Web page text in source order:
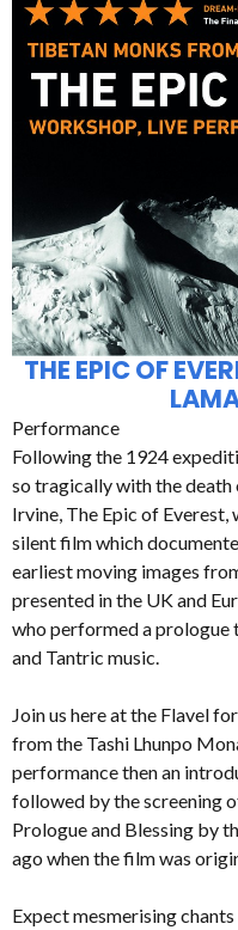
THE EPIC OF
Performance
Following the 1924
so tragically with the
Irvine, The Epic of
silent film which
earliest moving images
presented in the UK and
who performed a prologue
and Tantric music.
Join us here at the Flavel
from the Tashi Lhunpo
performance then an
followed by the screening
Prologue and Blessing by
ago when the film was
Expect mesmerising